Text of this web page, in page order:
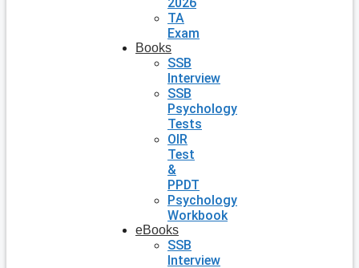
TA
Exam
Books
SSB
Interview
SSB
Psychology
Tests
OIR
Test
&
PPDT
Psychology
Workbook
eBooks
SSB
Interview